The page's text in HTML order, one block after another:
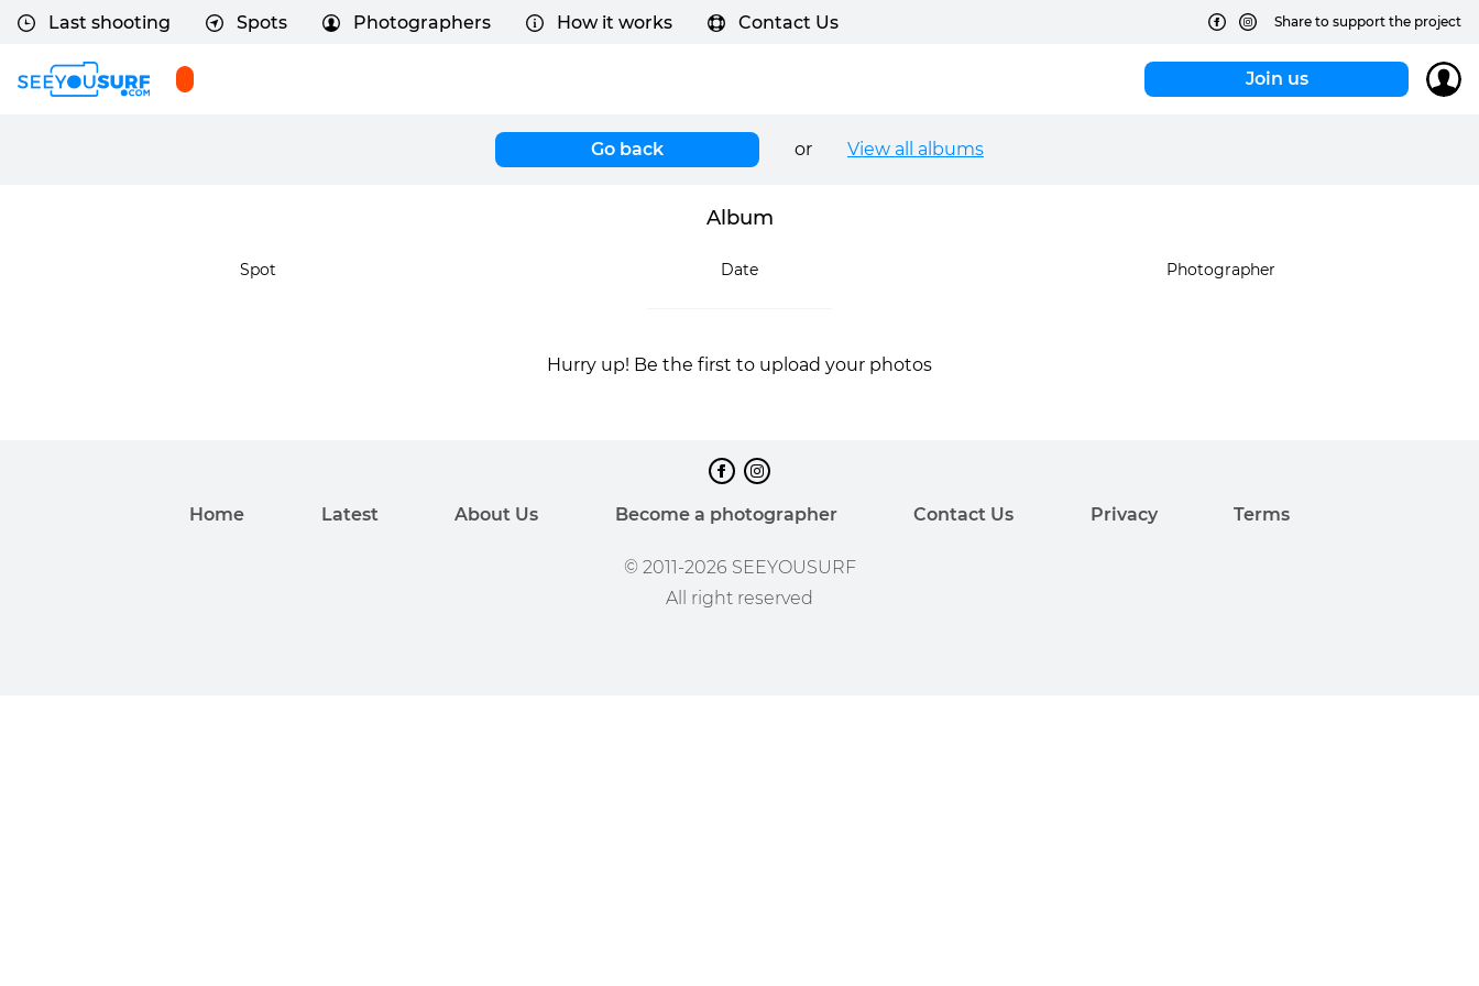
Share to support the project
Join us
Last shooting Spots Photographers How it works Contact Us
Go back or View all albums
Album
Spot Date Photographer
Hurry up! Be the first to upload your photos
Home Latest About Us Become a photographer Contact Us Privacy Terms
© 2011-2026 SEEYOUSURF
All right reserved